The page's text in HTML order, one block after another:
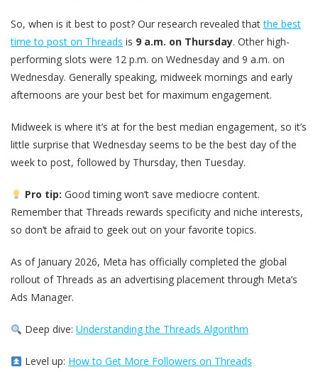
So, when is it best to post? Our research revealed thatthe best
time to post on Threads is 9 a.m. on Thursday. Other high-
performing slots were 12 p.m. on Wednesday and 9 a.m. on
Wednesday. Generally speaking, midweek mornings and early
afternoons are your best bet for maximum engagement.
Midweek is where it’s at for the best median engagement, so it’s
little surprise that Wednesday seems to be the best day of the
week to post, followed by Thursday, then Tuesday.
Pro tip: Good timing won’t save mediocre content.
Remember that Threads rewards specificity and niche interests,
so don’t be afraid to geek out on your favorite topics.
As of January 2026, Meta has officially completed the global
rollout of Threads as an advertising placement through Meta’s
Ads Manager.
Deep dive: Understanding the Threads Algorithm
Level up: How to Get More Followers on Threads